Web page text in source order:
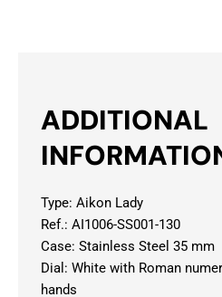
ADDITIONAL
Type: Aikon Lady
Ref.: AI1006-SS001-130
Case: Stainless Steel 35 mm
Dial: White with Roman
hands